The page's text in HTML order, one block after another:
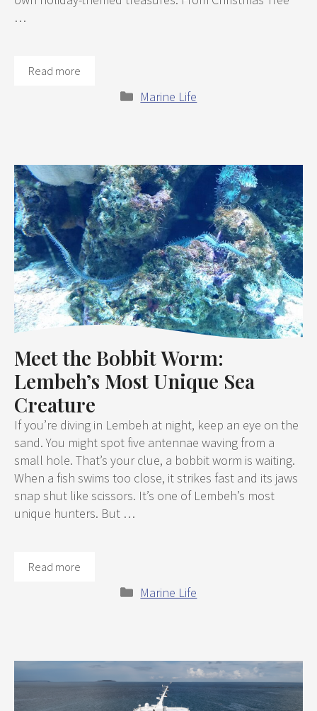
…
Read more
Categories
Marine Life
Meet the Bobbit Worm:
Lembeh’s Most Unique Sea
Creature
If you’re diving in Lembeh at night, keep an eye on the
sand. You might spot five antennae waving from a
small hole. That’s your clue, a bobbit worm is waiting.
When a fish swims too close, it strikes fast and its jaws
snap shut like scissors. It’s one of Lembeh’s most
unique hunters. But …
Read more
Categories
Marine Life